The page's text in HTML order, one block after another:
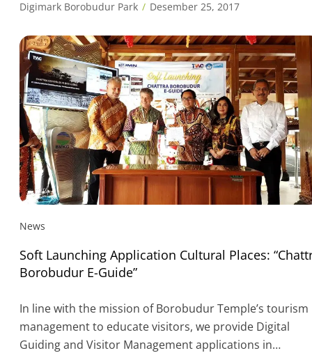
Digimark Borobudur Park Desember 25, 2017
News
Soft Launching Application Cultural Places:
Borobudur E-Guide”
In line with the mission of Borobudur Temple’s tourism
management to educate visitors, we provide Digital
Guiding and Visitor Management applications in